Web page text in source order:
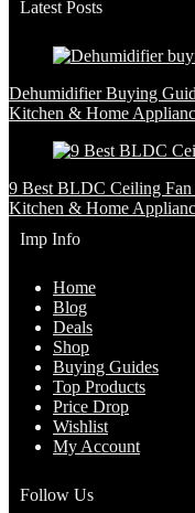
Latest Posts
Dehumidifier Buying
Kitchen & Home
9 Best BLDC Ceiling
Kitchen & Home
Imp Info
Home
Blog
Deals
Shop
Buying Guides
Top Products
Price Drop
Wishlist
My Account
Follow Us